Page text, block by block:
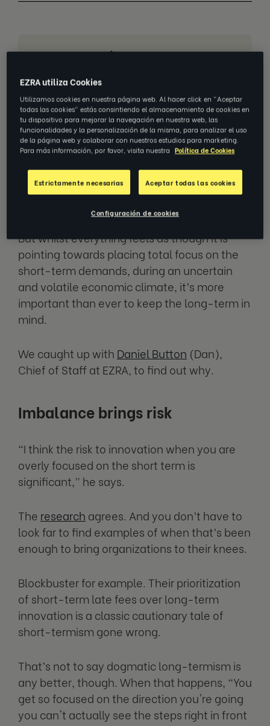
Jump to section
Imbalance brings risk
Striking the right balance
Define purpose to build resilience
Be agile to adapt
Finding a way
But whilst everything feels as though it is
pointing towards placing total focus on the
short-term demands, during an uncertain
and volatile economic climate, it’s more
important than ever to keep the long-term in
mind.
We caught up with Daniel Button (Dan),
Chief of Staff at EZRA, to find out why.
Imbalance brings risk
“I think the risk to innovation when you are
overly focused on the short term is
significant,” he says.
The research agrees. And you don’t have to
look far to find examples of when that’s been
enough to bring organizations to their knees.
Blockbuster for example. Their prioritization
of short-term late fees over long-term
innovation is a classic cautionary tale of
short-termism gone wrong.
That’s not to say dogmatic long-termism is
any better, though. When that happens, “You
get so focused on the direction you're going
you can't actually see the steps right in front
EZRA utiliza Cookies
Utilizamos cookies en nuestra página web. Al hacer click en "Aceptar
todas las cookies" estás consintiendo el almacenamiento de cookies en
tu dispositivo para mejorar la navegación en nuestra web, las
funcionalidades y la personalización de la misma, para analizar el uso
de la página web y colaborar con nuestros estudios para marketing.
Para más información, por favor, visita nuestra Política de Cookies
Estrictamente necesarias Aceptar todas las cookies
Configuración de cookies